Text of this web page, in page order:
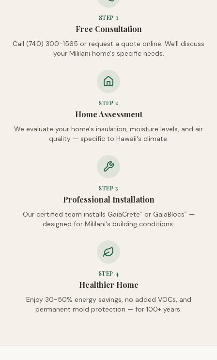
STEP 1
Free Consultation
Call (740) 300-1565 or request a quote online. We'll discuss
your Mililani home's specific needs.
STEP2
Home Assessment
We evaluate your home's insulation, moisture levels, and air
quality — specific to Hawaii's climate.
STEP3
Professional Installation
Our certified team installs GaiaCrete™ or GaiaBlocs™
—
designed for Mililani's building conditions.
STEP 4
Healthier Home
Enjoy 30-50% energy savings, no added VOCs, and
permanent mold protection — for 100+ years.